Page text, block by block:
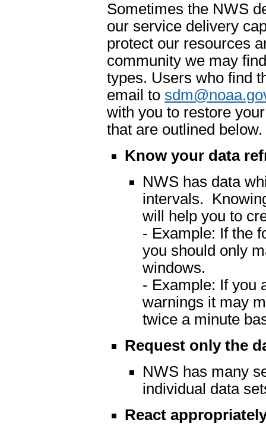
Sometimes the NWS
our service delivery
protect our resources
community we may
types. Users who find
email to
with you to restore
that are outlined below.
Know your data
NWS has data
intervals.
will help you to
- Example: If the
you should only
windows.
- Example: If you
warnings it may
twice a minute
Request only the
NWS has many
individual data
React